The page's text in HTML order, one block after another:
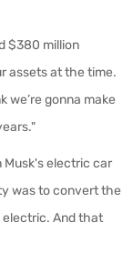
$380 million
assets at the time.
we’re gonna make
Musk's electric car
was to convert the
electric. And that